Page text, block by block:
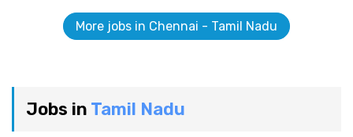
More jobs in Chennai - Tamil Nadu
Jobs in Tamil Nadu